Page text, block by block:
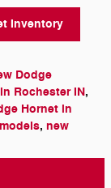
Inventory
Dodge
Rochester IN,
Hornet in
, new